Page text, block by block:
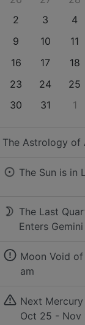
2
3 4
9
10 11
16
17 18
23
24 25
30
31 1
The Astrology of
The Sun is in
The Last
Enters
Moon Void
am
Next
Oct 25 - Nov